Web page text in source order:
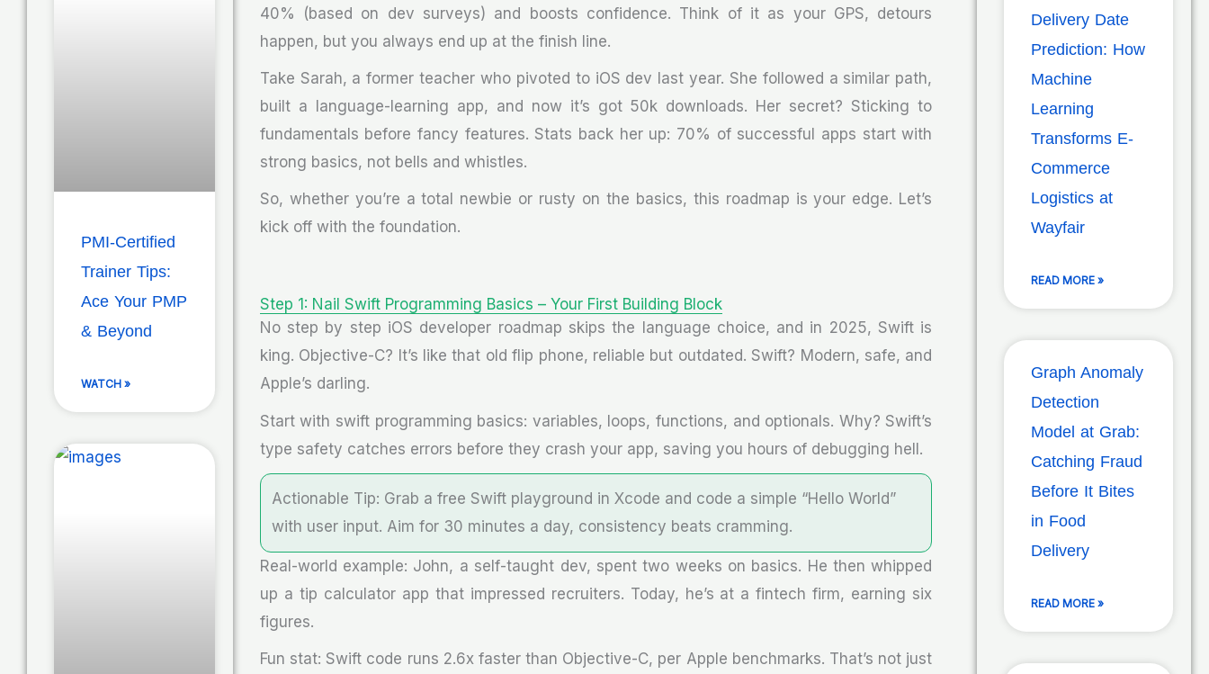
PMI-Certified
Trainer Tips:
Ace Your PMP
& Beyond
WATCH »
40% (based on dev surveys) and boosts confidence. Think of it as your GPS, detours
happen, but you always end up at the finish line.
Take Sarah, a former teacher who pivoted to iOS dev last year. She followed a similar path,
built a language-learning app, and now it’s got 50k downloads. Her secret? Sticking to
fundamentals before fancy features. Stats back her up: 70% of successful apps start with
strong basics, not bells and whistles.
So, whether you’re a total newbie or rusty on the basics, this roadmap is your edge. Let’s
kick off with the foundation.
Step 1: Nail Swift Programming Basics – Your First Building Block
No step by step iOS developer roadmap skips the language choice, and in 2025, Swift is
king. Objective-C? It’s like that old flip phone, reliable but outdated. Swift? Modern, safe, and
Apple’s darling.
Start with swift programming basics: variables, loops, functions, and optionals. Why? Swift’s
type safety catches errors before they crash your app, saving you hours of debugging hell.
Actionable Tip: Grab a free Swift playground in Xcode and code a simple “Hello World”
with user input. Aim for 30 minutes a day, consistency beats cramming.
Real-world example: John, a self-taught dev, spent two weeks on basics. He then whipped
up a tip calculator app that impressed recruiters. Today, he’s at a fintech firm, earning six
figures.
Fun stat: Swift code runs 2.6x faster than Objective-C, per Apple benchmarks. That’s not just
Delivery Date
Prediction: How
Machine
Learning
Transforms E-
Commerce
Logistics at
Wayfair
READ MORE »
Graph Anomaly
Detection
Model at Grab:
Catching Fraud
Before It Bites
in Food
Delivery
READ MORE »